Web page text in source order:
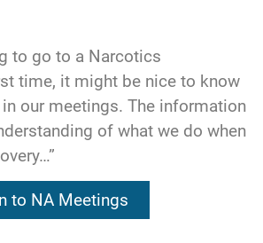
the shape of our
for ourselves, a
thoughts are being
with the
shaped by our
to go to a Narcotics
time, it might be nice to know
our meetings. The information
of what we do when
to NA Meetings